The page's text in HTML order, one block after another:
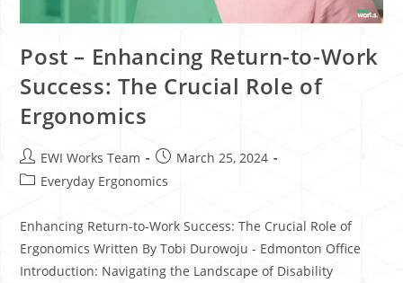
Post – Enhancing Return-to-Work
Success: The Crucial Role of
Ergonomics
EWI Works Team
March 25, 2024
Everyday Ergonomics
Enhancing Return-to-Work Success: The Crucial Role of
Ergonomics Written By Tobi Durowoju - Edmonton Office
Introduction: Navigating the Landscape of Disability